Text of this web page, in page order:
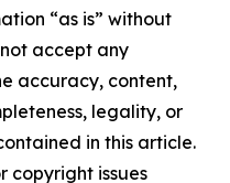
“as is” without
accept any
accuracy, content,
legality, or
in this article.
copyright issues